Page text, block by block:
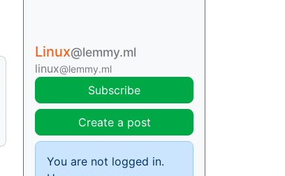
Linux@lemmy.ml
linux@lemmy.ml
Subscribe
Create a post
You are not logged in.